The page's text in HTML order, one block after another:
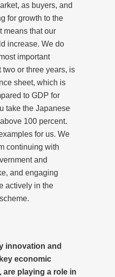
as buyers, and
for growth to the
means that our
increase. We do
important
or three years, is
sheet, which is
to GDP for
take the Japanese
100 percent.
for us. We
continuing with
and
and engaging
actively in the
innovation and
economic
playing a role in